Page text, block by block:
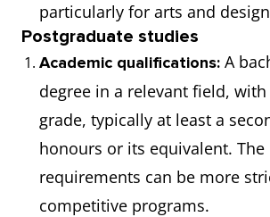
particularly for arts and
Postgraduate studies
Academic qualifications: A
degree in a relevant field, with
grade, typically at least a
honours or its equivalent. The
requirements can be more
competitive programs.